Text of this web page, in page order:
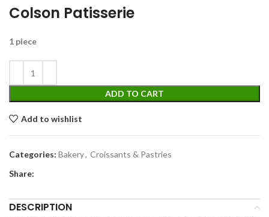
Colson Patisserie
1 piece
ADD TO CART
Add to wishlist
Categories: Bakery, Croissants & Pastries
Share:
DESCRIPTION